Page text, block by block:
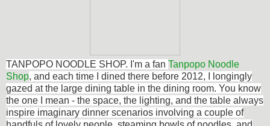
TANPOPO NOODLE SHOP. I'm a fan Tanpopo Noodle
Shop, and each time I dined there before 2012, I longingly
gazed at the large dining table in the dining room. You know
the one I mean - the space, the lighting, and the table always
inspire imaginary dinner scenarios involving a couple of